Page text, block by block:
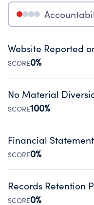
Website Reported
SCORE0%
Disclosing the
Public data from
No Material
SCORE100%
Organizations report
occurred during their
Source:Public data from
Financial
SCORE0%
Has financial
Public data from
Records Retention
SCORE0%